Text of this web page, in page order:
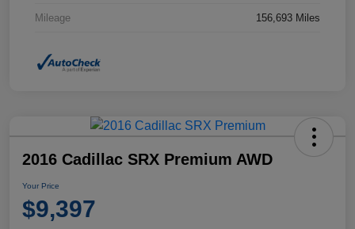
Mileage 156,693 Miles
2016 Cadillac SRX Premium AWD
Your Price
$9,397